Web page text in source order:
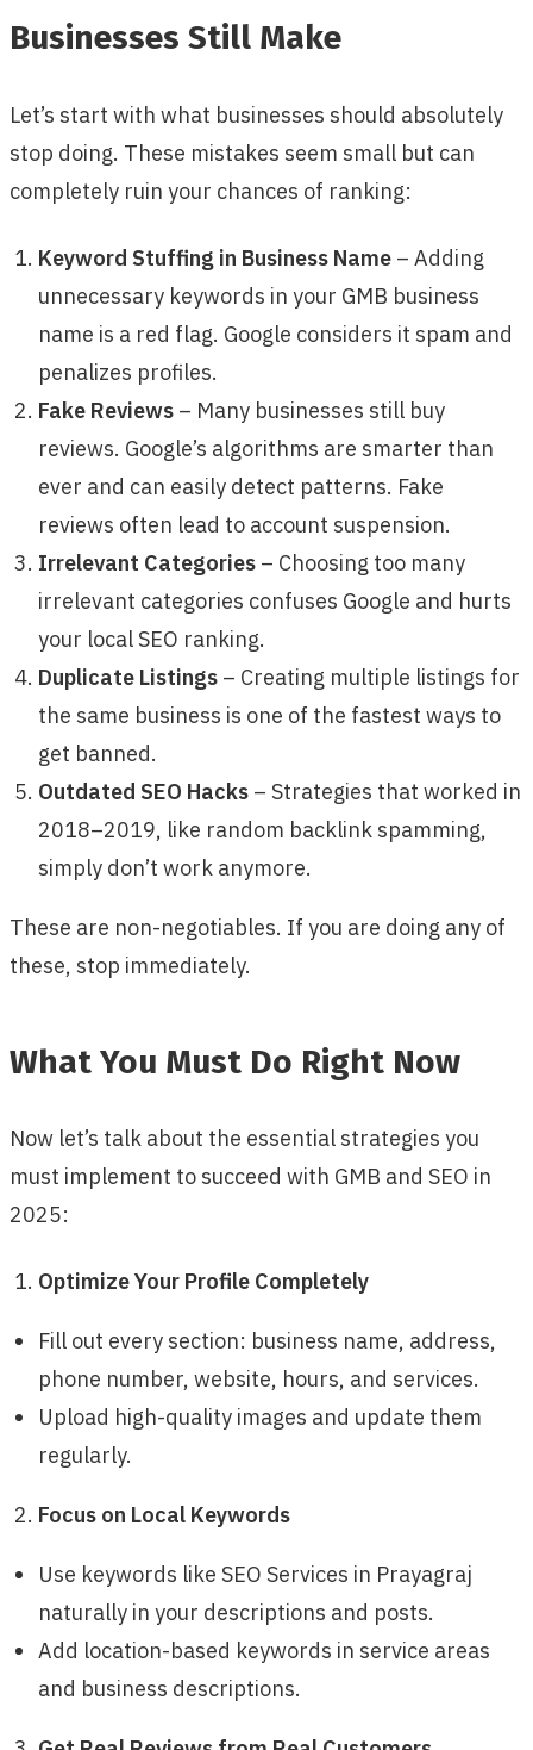
Businesses Still Make
Let’s start with what businesses should absolutely
stop doing. These mistakes seem small but can
completely ruin your chances of ranking:
Keyword Stuffing in Business Name – Adding
unnecessary keywords in your GMB business
name is a red flag. Google considers it spam and
penalizes profiles.
Fake Reviews – Many businesses still buy
reviews. Google’s algorithms are smarter than
ever and can easily detect patterns. Fake
reviews often lead to account suspension.
Irrelevant Categories – Choosing too many
irrelevant categories confuses Google and hurts
your local SEO ranking.
Duplicate Listings – Creating multiple listings for
the same business is one of the fastest ways to
get banned.
Outdated SEO Hacks – Strategies that worked in
2018–2019, like random backlink spamming,
simply don’t work anymore.
These are non-negotiables. If you are doing any of
these, stop immediately.
What You Must Do Right Now
Now let’s talk about the essential strategies you
must implement to succeed with GMB and SEO in
2025:
Optimize Your Profile Completely
Fill out every section: business name, address,
phone number, website, hours, and services.
Upload high-quality images and update them
regularly.
Focus on Local Keywords
Use keywords like SEO Services in Prayagraj
naturally in your descriptions and posts.
Add location-based keywords in service areas
and business descriptions.